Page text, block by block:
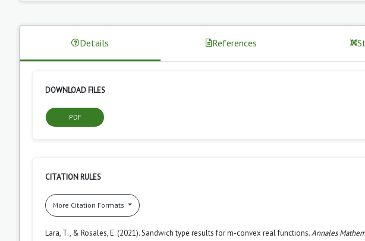
Details References
DOWNLOAD FILES
PDF
CITATION RULES
More Citation Formats
Lara, T., & Rosales, E. (2021). Sandwich type results for m-convex real functions.Annales